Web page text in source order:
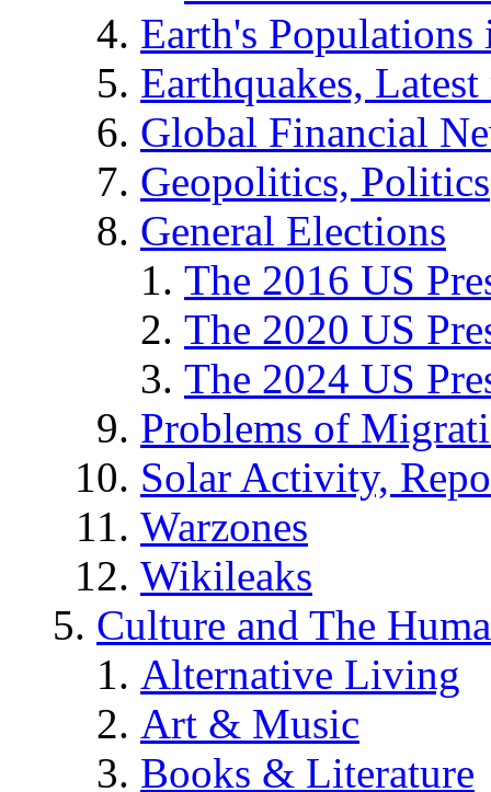
Earth's
Earthquakes,
Global Financial
Geopolitics, Politics
General Elections
The 2016 US
The 2020 US
The 2024 US
Problems of
Solar Activity,
Warzones
Wikileaks
Culture and The
Alternative Living
Art & Music
Books & Literature